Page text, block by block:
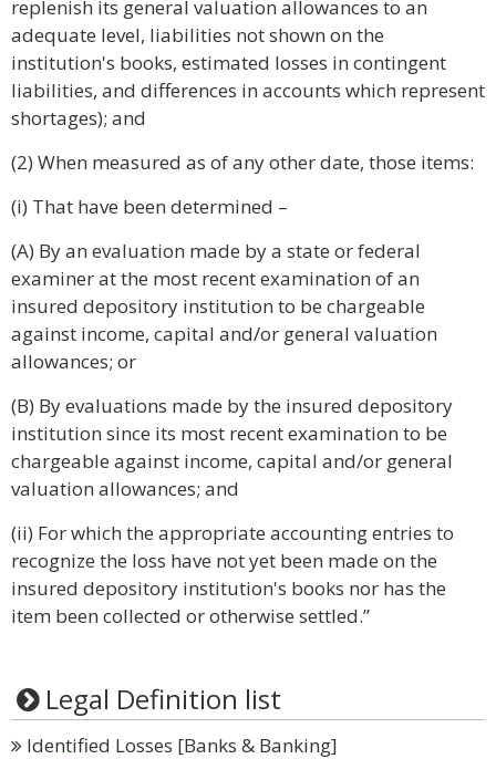
replenish its general valuation allowances to an
adequate level, liabilities not shown on the
institution's books, estimated losses in contingent
liabilities, and differences in accounts which represent
shortages); and
(2) When measured as of any other date, those items:
(i) That have been determined –
(A) By an evaluation made by a state or federal
examiner at the most recent examination of an
insured depository institution to be chargeable
against income, capital and/or general valuation
allowances; or
(B) By evaluations made by the insured depository
institution since its most recent examination to be
chargeable against income, capital and/or general
valuation allowances; and
(ii) For which the appropriate accounting entries to
recognize the loss have not yet been made on the
insured depository institution's books nor has the
item been collected or otherwise settled.”
Legal Definition list
Identified Losses [Banks & Banking]